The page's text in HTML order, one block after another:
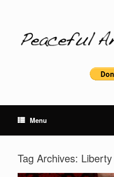
Menu
Tag Archives: Liberty